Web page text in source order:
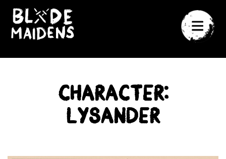
Character:
Lysander